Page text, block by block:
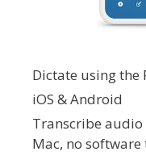
Dictate using the
iOS & Android
Transcribe audio
Mac, no